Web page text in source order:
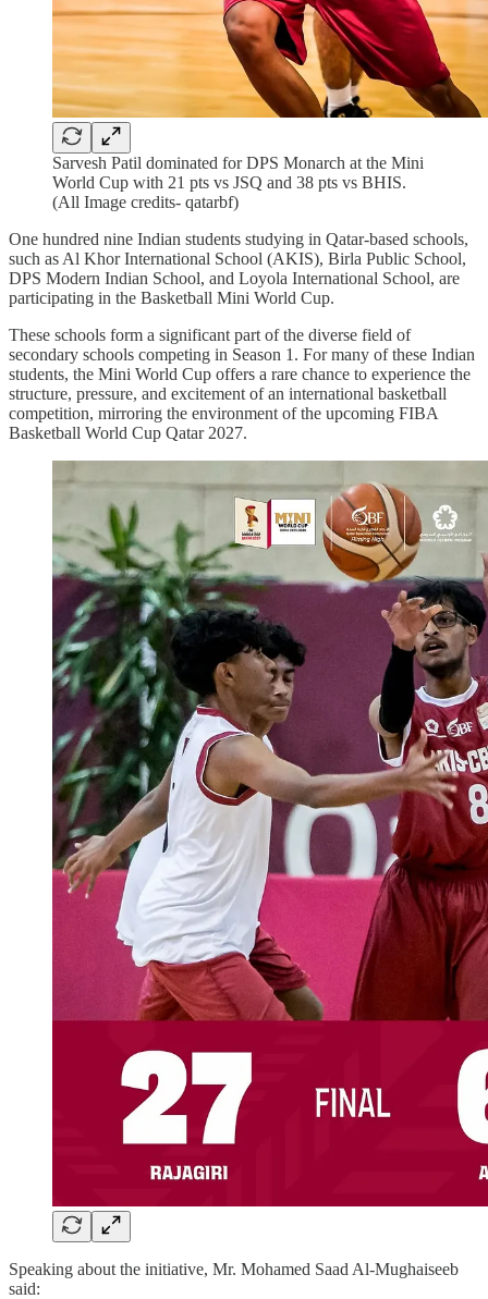
Sarvesh Patil dominated for DPS Monarch at the Mini
World Cup with 21 pts vs JSQ and 38 pts vs BHIS.
(All Image credits- qatarbf)
One hundred nine Indian students studying in Qatar-based schools,
such as Al Khor International School (AKIS), Birla Public School,
DPS Modern Indian School, and Loyola International School, are
participating in the Basketball Mini World Cup.
These schools form a significant part of the diverse field of
secondary schools competing in Season 1. For many of these Indian
students, the Mini World Cup offers a rare chance to experience the
structure, pressure, and excitement of an international basketball
competition, mirroring the environment of the upcoming FIBA
Basketball World Cup Qatar 2027.
Speaking about the initiative, Mr. Mohamed Saad Al-Mughaiseeb
said: